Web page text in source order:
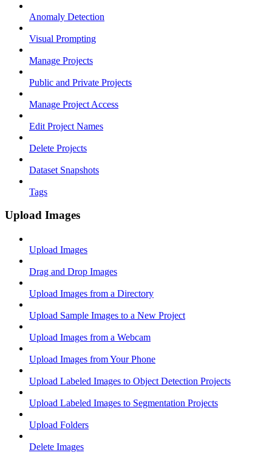
Anomaly Detection
Visual Prompting
Manage Projects
Public and Private Projects
Manage Project Access
Edit Project Names
Delete Projects
Dataset Snapshots
Tags
Upload Images
Upload Images
Drag and Drop Images
Upload Images from a Directory
Upload Sample Images to a New Project
Upload Images from a Webcam
Upload Images from Your Phone
Upload Labeled Images to Object Detection Projects
Upload Labeled Images to Segmentation Projects
Upload Folders
Delete Images